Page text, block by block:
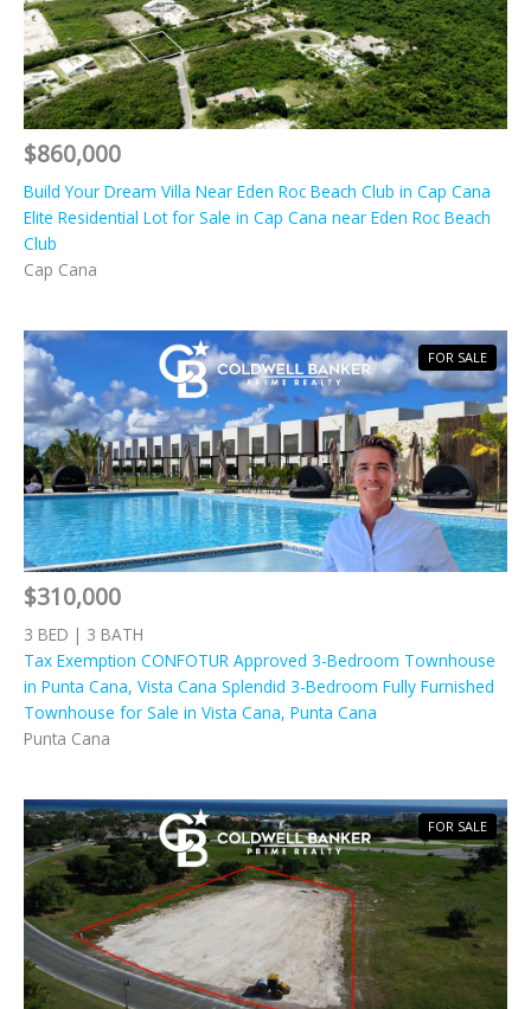
$860,000
Build Your Dream Villa Near Eden Roc Beach Club in Cap Cana
Elite Residential Lot for Sale in Cap Cana near Eden Roc Beach
Club
Cap Cana
$310,000
3 BED | 3 BATH
Tax Exemption CONFOTUR Approved 3-Bedroom Townhouse
in Punta Cana, Vista Cana Splendid 3-Bedroom Fully Furnished
Townhouse for Sale in Vista Cana, Punta Cana
Punta Cana
FOR SALE
FOR SALE